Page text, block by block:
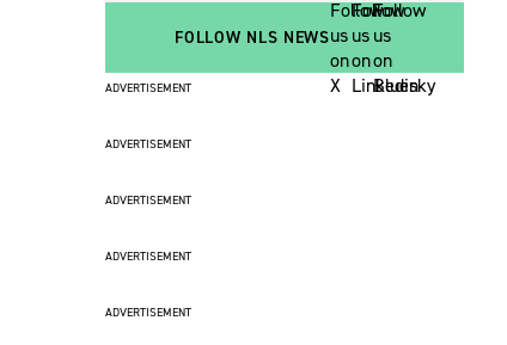
FOLLOW NLS NEWS
ADVERTISEMENT
ADVERTISEMENT
ADVERTISEMENT
ADVERTISEMENT
ADVERTISEMENT